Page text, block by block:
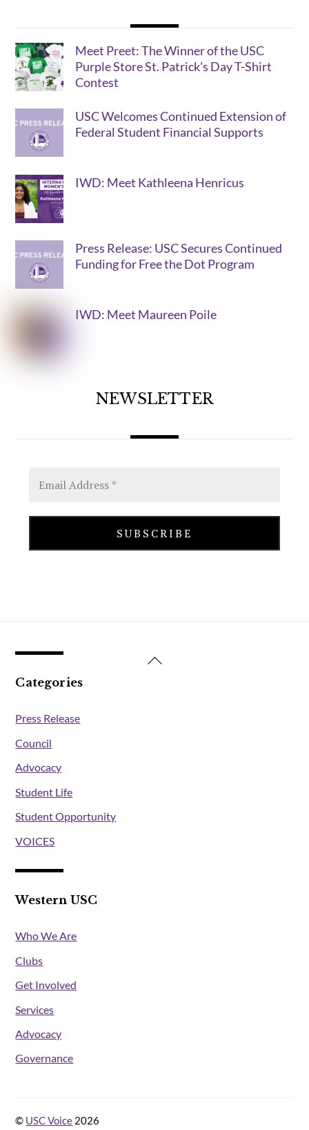
Meet Preet: The Winner of the USC
Purple Store St. Patrick’s Day T-Shirt
Contest
USC Welcomes Continued Extension of
Federal Student Financial Supports
IWD: Meet Kathleena Henricus
Press Release: USC Secures Continued
Funding for Free the Dot Program
IWD: Meet Maureen Poile
NEWSLETTER
Back
Categories
Press Release
Council
Advocacy
Student Life
Student Opportunity
VOICES
Western USC
Who We Are
Clubs
Get Involved
Services
Advocacy
Governance
© USC Voice 2026